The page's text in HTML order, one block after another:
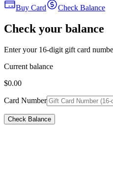
Buy Card Check Balance
Check your balance
Enter your 16-digit gift card
Current balance
$0.00
Card Number
Check Balance